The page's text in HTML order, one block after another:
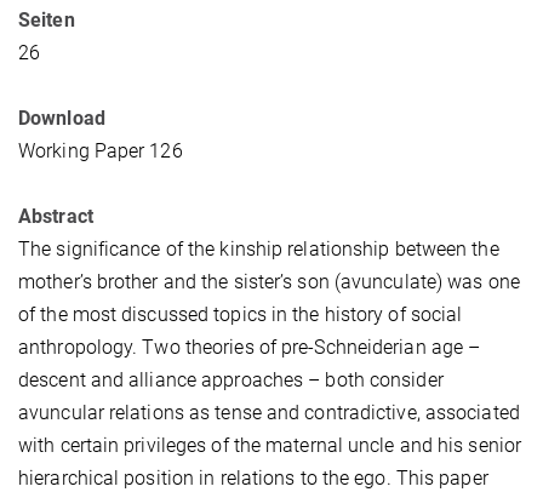
Seiten
26
Download
Working Paper 126
Abstract
The significance of the kinship relationship between the
mother’s brother and the sister’s son (avunculate) was one
of the most discussed topics in the history of social
anthropology. Two theories of pre-Schneiderian age –
descent and alliance approaches – both consider
avuncular relations as tense and contradictive, associated
with certain privileges of the maternal uncle and his senior
hierarchical position in relations to the ego. This paper